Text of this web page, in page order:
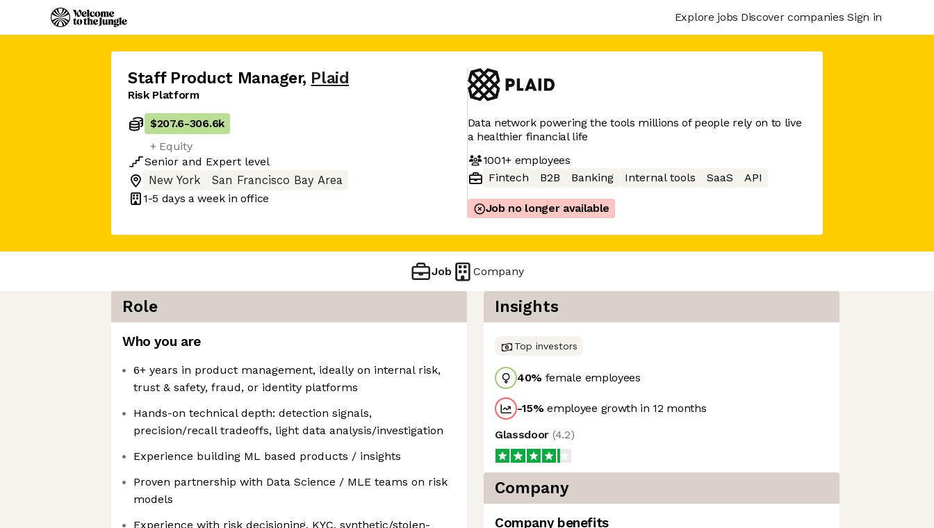
Explore jobs Discover companies Sign in
Staff Product Manager, Plaid
Risk Platform
$207.6-306.6k
+ Equity
Senior and Expert level
New York
San Francisco Bay Area
1-5 days a week in office
Data network powering the tools millions of people rely on to live
a healthier financial life
1001+employees
Fintech
B2B Banking Internal tools SaaS API
Job no longer available
Job Company
Role
Who you are
6+ years in product management, ideally on internal risk,
trust & safety, fraud, or identity platforms
Hands-on technical depth: detection signals,
precision/recall tradeoffs, light data analysis/investigation
Experience building ML based products / insights
Proven partnership with Data Science / MLE teams on risk
models
Experience with risk decisioning, KYC, synthetic/stolen-
Insights
Top investors
40% female employees
-15%employee growth in 12 months
Glassdoor (4.2)
Company
Company benefits